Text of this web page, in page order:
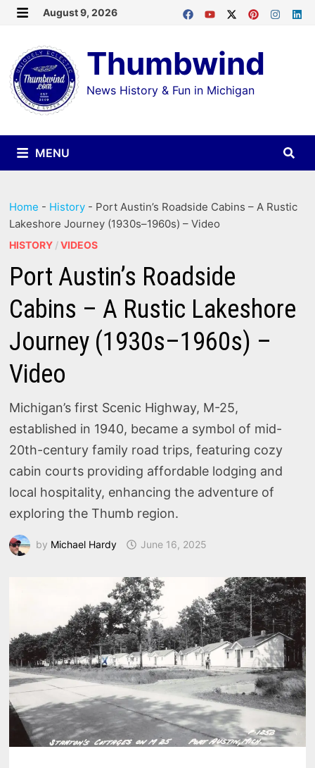
Skip
content
August 9, 2026
Thumbwind
News History & Fun in Michigan
MENU
Home - History - Port Austin’s Roadside Cabins – A Rustic
Lakeshore Journey (1930s–1960s) – Video
HISTORY /VIDEOS
Port Austin’s Roadside
Cabins – A Rustic Lakeshore
Journey (1930s–1960s) –
Video
Michigan’s first Scenic Highway, M-25,
established in 1940, became a symbol of mid-
20th-century family road trips, featuring cozy
cabin courts providing affordable lodging and
local hospitality, enhancing the adventure of
exploring the Thumb region.
by Michael Hardy June 16, 2025